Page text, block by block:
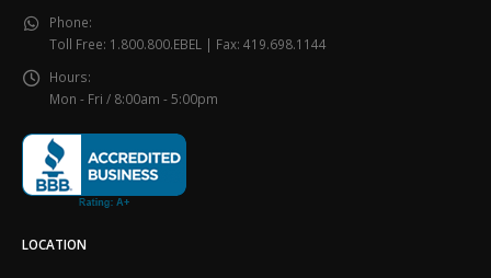
Phone:
Toll Free: 1.800.800.EBEL | Fax: 419.698.1144
Hours:
Mon - Fri / 8:00am - 5:00pm
LOCATION